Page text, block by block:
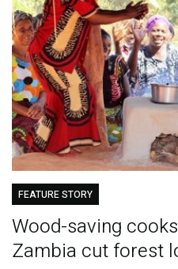
FEATURE STORY
Wood-saving
Zambia cut forest